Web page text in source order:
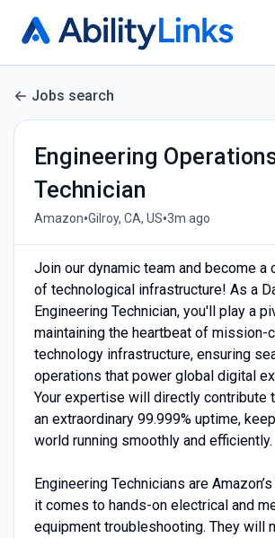
Jobs search
Engineering
Technician
Amazon•Gilroy, CA, US•3m ago
Join our dynamic team and become a
of technological infrastructure! As a
Engineering Technician, you'll play a
maintaining the heartbeat of mission-
technology infrastructure, ensuring
operations that power global digital
Your expertise will directly contribute
an extraordinary 99.999% uptime,
world running smoothly and efficiently.
Engineering Technicians are
it comes to hands-on electrical and
equipment troubleshooting. They will